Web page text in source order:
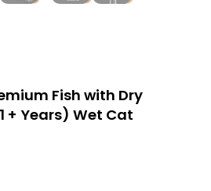
Fish with Dry
+ Years) Wet Cat